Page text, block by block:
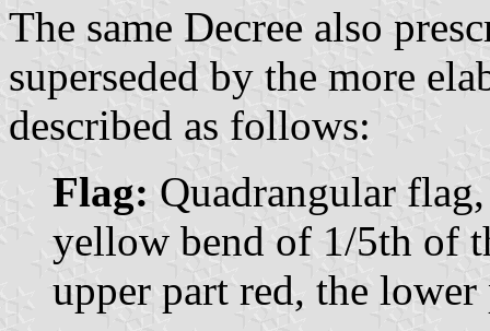
The same Decree also
superseded by the more
described as follows:
Flag: Quadrangular
yellow bend of 1/5th of
upper part red, the